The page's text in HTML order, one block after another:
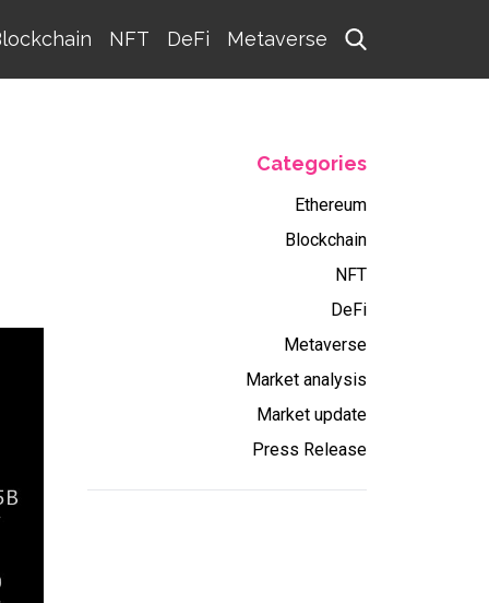
NFT DeFi Metaverse
Categories
Ethereum
Blockchain
NFT
DeFi
Metaverse
Market analysis
Market update
Press Release